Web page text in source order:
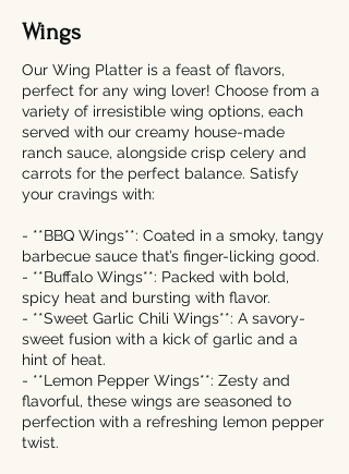
Wings
Our Wing Platter is a feast of flavors,
perfect for any wing lover! Choose from a
variety of irresistible wing options, each
served with our creamy house-made
ranch sauce, alongside crisp celery and
carrots for the perfect balance. Satisfy
your cravings with:
- **BBQ Wings**: Coated in a smoky, tangy
barbecue sauce that’s finger-licking good.
- **Buffalo Wings**: Packed with bold,
spicy heat and bursting with flavor.
- **Sweet Garlic Chili Wings**: A savory-
sweet fusion with a kick of garlic and a
hint of heat.
- **Lemon Pepper Wings**: Zesty and
flavorful, these wings are seasoned to
perfection with a refreshing lemon pepper
twist.